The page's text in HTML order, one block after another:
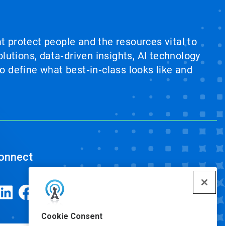
Cookie Consent
protect people and the resources vital to
data‑driven insights, AI technology
what best‑in‑class looks like and